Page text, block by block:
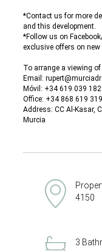
*Contact us for more
and this development.
*Follow us on
exclusive offers on new
To arrange a viewing
Email:
Móvil: +34 619 039 182
Office: +34 868 619 319
Address: CC Al-Kasar,
Murcia
4150
3